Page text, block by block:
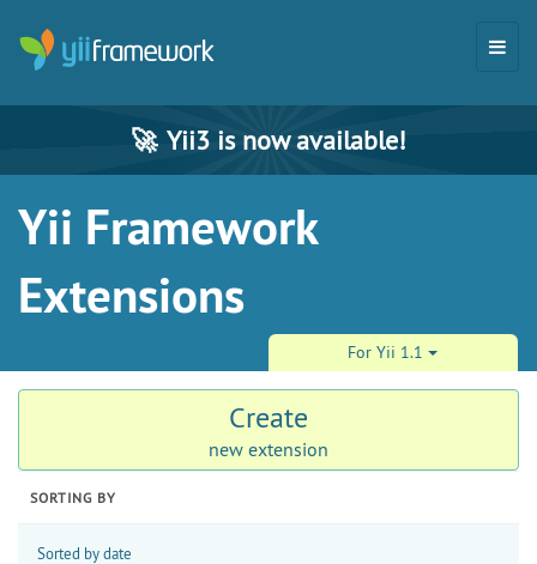
🚀 Yii3 is now available!
Yii Framework
Extensions
For Yii 1.1
Create
new extension
SORTING BY
Sorted by date